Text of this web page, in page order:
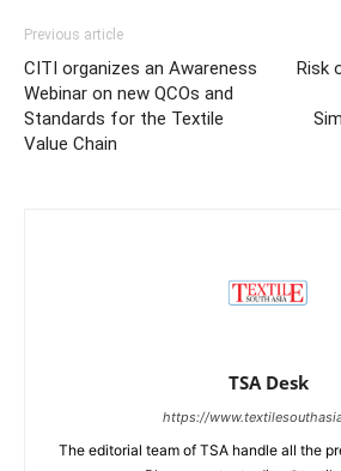
Previous article
CITI organizes an Awareness
Webinar on new QCOs and
Standards for the Textile
Value Chain
Risk
TSA Desk
https://
The editorial team of TSA handle all the